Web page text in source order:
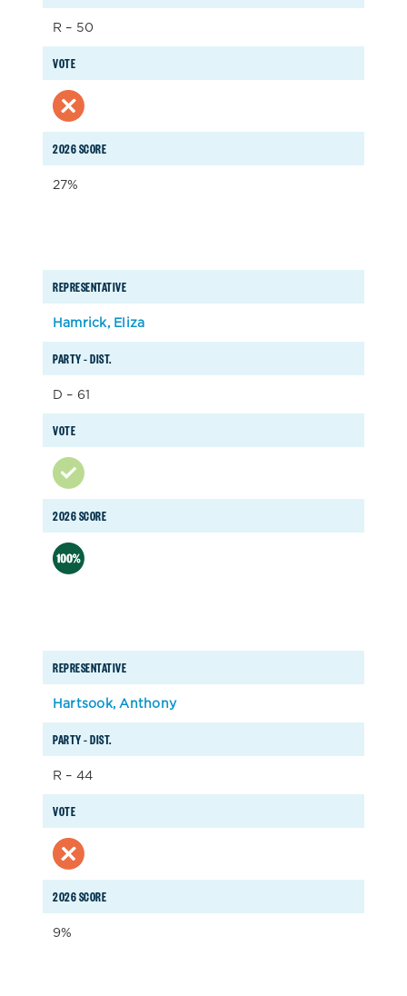
VOTE
2026 SCORE
R – 50
27%
REPRESENTATIVE
PARTY – DIST.
VOTE
2026 SCORE
Hamrick, Eliza
D – 61
REPRESENTATIVE
PARTY – DIST.
VOTE
2026 SCORE
Hartsook, Anthony
R – 44
9%